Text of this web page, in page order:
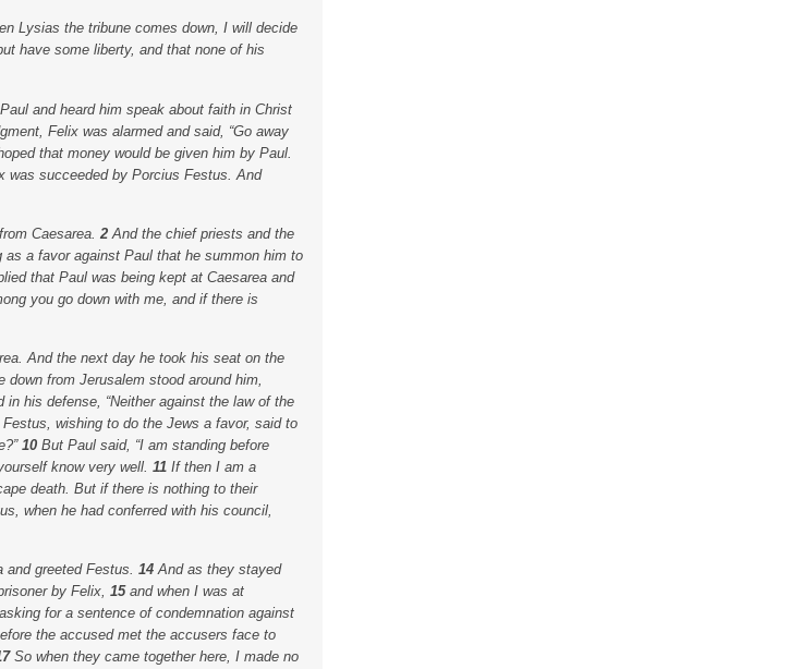
Lysias the tribune comes down, I will decide
have some liberty, and that none of his
and heard him speak about faith in Christ
Felix was alarmed and said, “Go away
that money would be given him by Paul.
was succeeded by Porcius Festus. And
Caesarea. 2 And the chief priests and the
as a favor against Paul that he summon him to
that Paul was being kept at Caesarea and
you go down with me, and if there is
And the next day he took his seat on the
down from Jerusalem stood around him,
in his defense, “Neither against the law of the
wishing to do the Jews a favor, said to
10 But Paul said, “I am standing before
know very well. 11 If then I am a
death. But if there is nothing to their
when he had conferred with his council,
and greeted Festus. 14And as they stayed
by Felix, 15 and when I was at
for a sentence of condemnation against
the accused met the accusers face to
So when they came together here, I made no